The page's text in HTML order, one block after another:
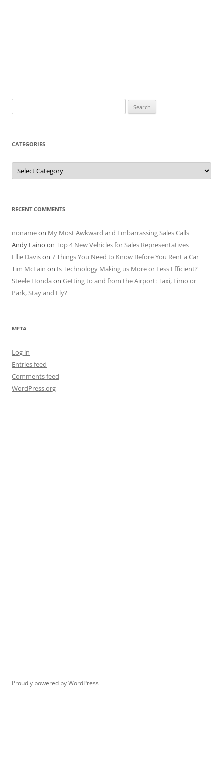
for:
CATEGORIES
Categories
RECENT COMMENTS
nonameon My Most Awkward and Embarrassing Sales Calls
Andy Laino on Top 4 New Vehicles for Sales Representatives
Ellie Davison 7 Things You Need to Know Before You Rent a Car
Tim McLain on Is Technology Making us More or Less Efficient?
Steele Honda on Getting to and from the Airport: Taxi, Limo or
Park, Stay and Fly?
META
Log in
Entries feed
Comments feed
WordPress.org
Proudly powered by WordPress